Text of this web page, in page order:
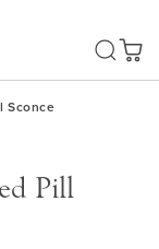
My
Sconce
Pill